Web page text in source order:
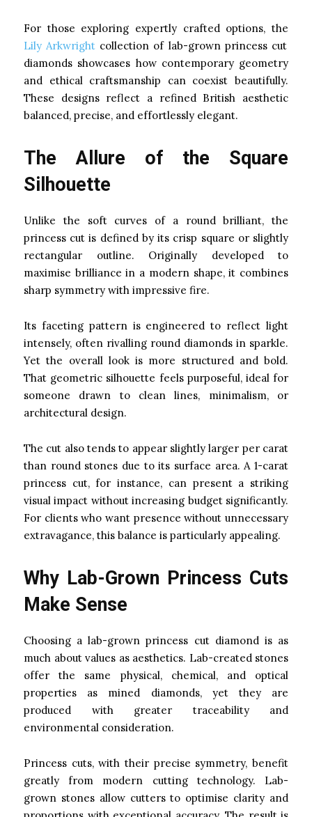
For those exploring expertly crafted options, the
Lily Arkwright collection of lab-grown princess cut
diamonds showcases how contemporary geometry
and ethical craftsmanship can coexist beautifully.
These designs reflect a refined British aesthetic
balanced, precise, and effortlessly elegant.
The Allure of the Square
Silhouette
Unlike the soft curves of a round brilliant, the
princess cut is defined by its crisp square or slightly
rectangular outline. Originally developed to
maximise brilliance in a modern shape, it combines
sharp symmetry with impressive fire.
Its faceting pattern is engineered to reflect light
intensely, often rivalling round diamonds in sparkle.
Yet the overall look is more structured and bold.
That geometric silhouette feels purposeful, ideal for
someone drawn to clean lines, minimalism, or
architectural design.
The cut also tends to appear slightly larger per carat
than round stones due to its surface area. A 1-carat
princess cut, for instance, can present a striking
visual impact without increasing budget significantly.
For clients who want presence without unnecessary
extravagance, this balance is particularly appealing.
Why Lab-Grown Princess Cuts
Make Sense
Choosing a lab-grown princess cut diamond is as
much about values as aesthetics. Lab-created stones
offer the same physical, chemical, and optical
properties as mined diamonds, yet they are
produced with greater traceability and
environmental consideration.
Princess cuts, with their precise symmetry, benefit
greatly from modern cutting technology. Lab-
grown stones allow cutters to optimise clarity and